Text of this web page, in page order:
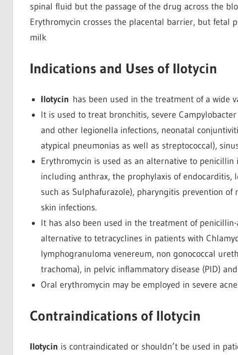
spinal fluid but the passage of the drug across the
Erythromycin crosses the placental barrier, but fetal
milk
Indications and Uses of Ilotycin
Ilotycin has been used in the treatment of a wide
It is used to treat bronchitis, severe
and other legionella infections, neonatal
atypical pneumonias as well as streptococcal),
Erythromycin is used as an alternative to
including anthrax, the prophylaxis of
such as Sulphafurazole), pharyngitis prevention
skin infections.
It has also been used in the treatment of
alternative to tetracyclines in patients with
lymphogranuloma venereum, non gonococcal
trachoma), in pelvic inflammatory disease (PID)
Oral erythromycin may be employed in severe
Contraindications of Ilotycin
Ilotycin is contraindicated or shouldn’t be used in